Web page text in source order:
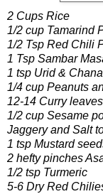
2 Cups Rice
1/2 cup Tamarind
1/2 Tsp Red Chili
1 Tsp Sambar
1 tsp Urid &
1/4 cup Peanuts
12-14 Curry leaves
1/2 cup Sesame
Jaggery and Salt
1 tsp Mustard
2 hefty pinches
1/2 tsp Turmeric
5-6 Dry Red